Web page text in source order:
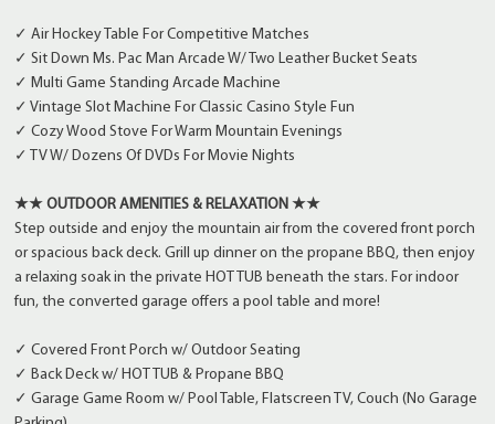
✓ Air Hockey Table For Competitive Matches
✓ Sit Down Ms. Pac Man Arcade W/ Two Leather Bucket Seats
✓ Multi Game Standing Arcade Machine
✓ Vintage Slot Machine For Classic Casino Style Fun
✓ Cozy Wood Stove For Warm Mountain Evenings
✓ TV W/ Dozens Of DVDs For Movie Nights
★★ OUTDOOR AMENITIES & RELAXATION ★★
Step outside and enjoy the mountain air from the covered front porch
or spacious back deck. Grill up dinner on the propane BBQ, then enjoy
a relaxing soak in the private HOT TUB beneath the stars. For indoor
fun, the converted garage offers a pool table and more!
✓ Covered Front Porch w/ Outdoor Seating
✓ Back Deck w/ HOT TUB & Propane BBQ
✓ Garage Game Room w/ Pool Table, Flatscreen TV, Couch (No Garage